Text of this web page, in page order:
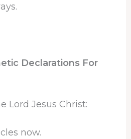
Declarations For
Lord Jesus Christ:
now.